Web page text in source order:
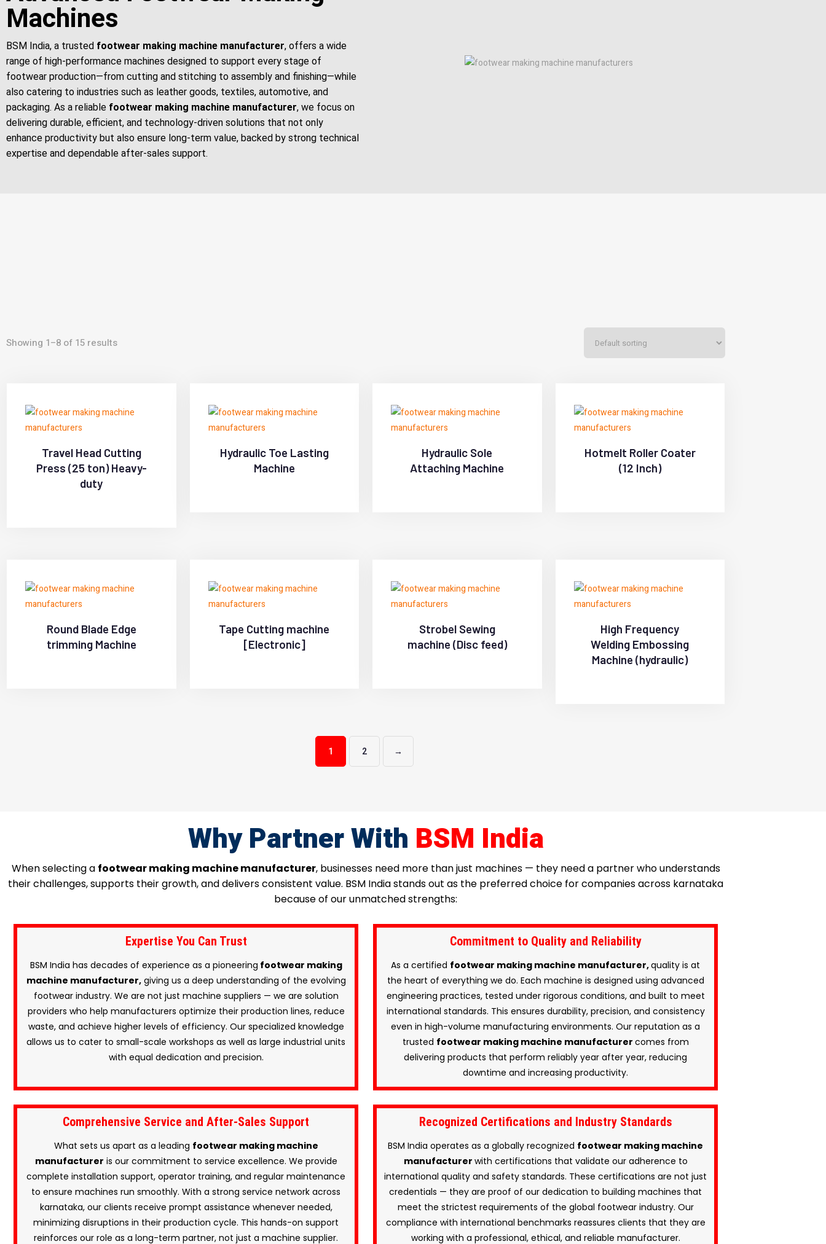
Machines
BSM India, a trusted footwear making machine manufacturer, offers a wide
range of high-performance machines designed to support every stage of
footwear production—from cutting and stitching to assembly and finishing—while
also catering to industries such as leather goods, textiles, automotive, and
packaging. As a reliable footwear making machine manufacturer, we focus on
delivering durable, efficient, and technology-driven solutions that not only
enhance productivity but also ensure long-term value, backed by strong technical
expertise and dependable after-sales support.
Showing 1–8 of 15 results
Travel Head Cutting
Press (25 ton) Heavy-
duty
Hydraulic Toe Lasting
Machine
Hydraulic Sole
Attaching Machine
Hotmelt Roller Coater
(12 Inch)
Round Blade Edge
trimming Machine
Tape Cutting machine
[Electronic]
Strobel Sewing
machine (Disc feed)
High Frequency
Welding Embossing
Machine (hydraulic)
1 2 →
Why Partner With BSM India
When selecting a footwear making machine manufacturer, businesses need more than just machines — they need a partner who understands
their challenges, supports their growth, and delivers consistent value. BSM India stands out as the preferred choice for companies across karnataka
because of our unmatched strengths:
Expertise You Can Trust
BSM India has decades of experience as a pioneering footwear making
machine manufacturer,giving us a deep understanding of the evolving
footwear industry. We are not just machine suppliers — we are solution
providers who help manufacturers optimize their production lines, reduce
waste, and achieve higher levels of efficiency. Our specialized knowledge
allows us to cater to small-scale workshops as well as large industrial units
with equal dedication and precision.
Commitment to Quality and Reliability
As a certified footwear making machine manufacturer,quality is at
the heart of everything we do. Each machine is designed using advanced
engineering practices, tested under rigorous conditions, and built to meet
international standards. This ensures durability, precision, and consistency
even in high-volume manufacturing environments. Our reputation as a
trusted footwear making machine manufacturer comes from
delivering products that perform reliably year after year, reducing
downtime and increasing productivity.
Comprehensive Service and After-Sales Support
What sets us apart as a leading footwear making machine
manufacturer is our commitment to service excellence. We provide
complete installation support, operator training, and regular maintenance
to ensure machines run smoothly. With a strong service network across
karnataka, our clients receive prompt assistance whenever needed,
minimizing disruptions in their production cycle. This hands-on support
reinforces our role as a long-term partner, not just a machine supplier.
Recognized Certifications and Industry Standards
BSM India operates as a globally recognized footwear making machine
manufacturer with certifications that validate our adherence to
international quality and safety standards. These certifications are not just
credentials — they are proof of our dedication to building machines that
meet the strictest requirements of the global footwear industry. Our
compliance with international benchmarks reassures clients that they are
working with a professional, ethical, and reliable manufacturer.